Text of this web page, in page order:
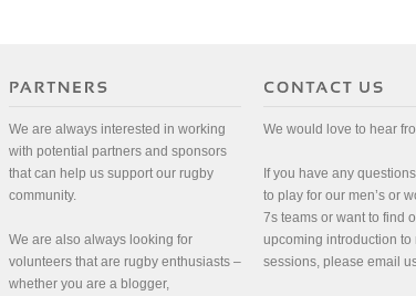
We are always interested in working
with potential partners and sponsors
that can help us support our rugby
community.
We are also always looking for
volunteers that are rugby enthusiasts –
whether you are a blogger,
We would love to hear
If you have any
to play for our men’s or
7s teams or want to find
upcoming introduction to
sessions, please email